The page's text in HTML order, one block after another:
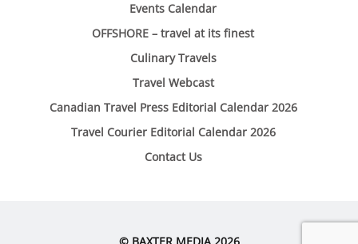
Events Calendar
OFFSHORE – travel at its finest
Culinary Travels
Travel Webcast
Canadian Travel Press Editorial Calendar 2026
Travel Courier Editorial Calendar 2026
Contact Us